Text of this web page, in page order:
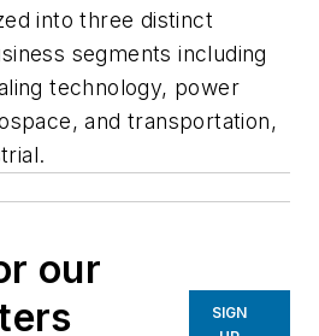
into three distinct
segments including
technology, power
and transportation,
our
SIGN